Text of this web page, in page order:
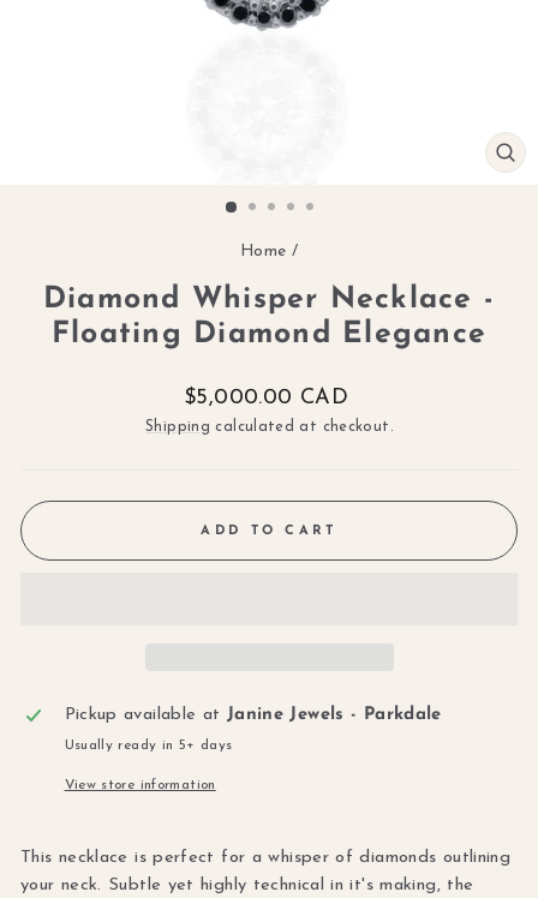
Home /
Diamond Whisper Necklace -
Floating Diamond Elegance
Regular
price
$5,000.00 CAD
Shipping calculated at checkout.
ADD TO CART
Pickup available at Janine Jewels - Parkdale
Usually ready in 5+ days
View store information
This necklace is perfect for a whisper of diamonds outlining
your neck. Subtle yet highly technical in it's making, the